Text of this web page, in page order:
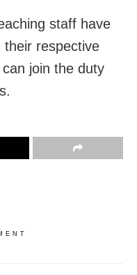
staff have
their respective
join the duty